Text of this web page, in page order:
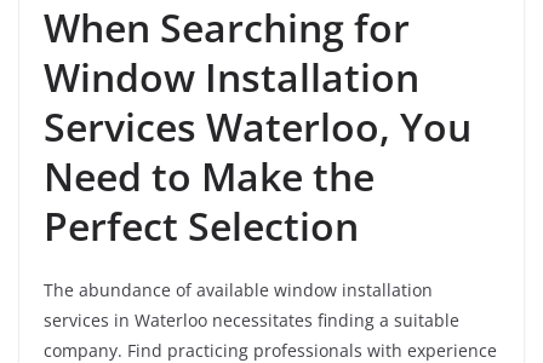
When Searching for
Window Installation
Services Waterloo, You
Need to Make the
Perfect Selection
The abundance of available window installation
services in Waterloo necessitates finding a suitable
company. Find practicing professionals with experience